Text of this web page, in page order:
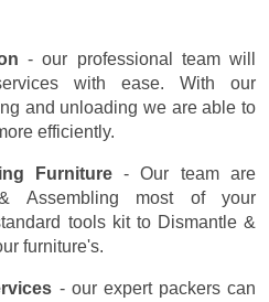
- our professional team will
with ease. With our
and unloading we are able to
efficiently.
Furniture- Our team are
Assembling most of your
tools kit to Dismantle &
furniture's.
- our expert packers can